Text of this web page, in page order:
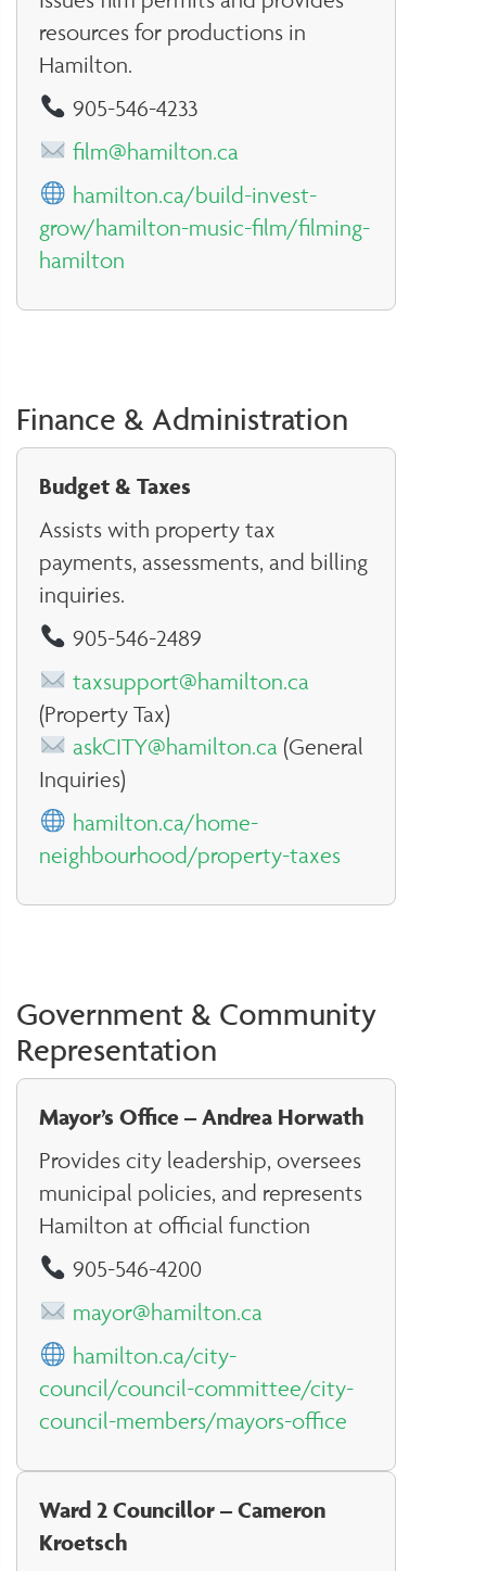
resources for productions in
Hamilton.
905-546-4233
film@hamilton.ca
hamilton.ca/build-invest-
grow/hamilton-music-film/filming-
hamilton
Finance & Administration
Budget & Taxes
Assists with property tax
payments, assessments, and billing
inquiries.
905-546-2489
taxsupport@hamilton.ca
(Property Tax)
askCITY@hamilton.ca (General
Inquiries)
hamilton.ca/home-
neighbourhood/property-taxes
Government & Community
Representation
Mayor’s Office – Andrea Horwath
Provides city leadership, oversees
municipal policies, and represents
Hamilton at official function
905-546-4200
mayor@hamilton.ca
hamilton.ca/city-
council/council-committee/city-
council-members/mayors-office
Ward 2 Councillor – Cameron
Kroetsch